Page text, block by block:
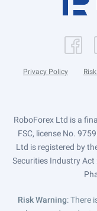
Privacy Policy
RoboForex Ltd is a
FSC, license No.
Ltd is registered by
Securities Industry Act
Risk Warning: There